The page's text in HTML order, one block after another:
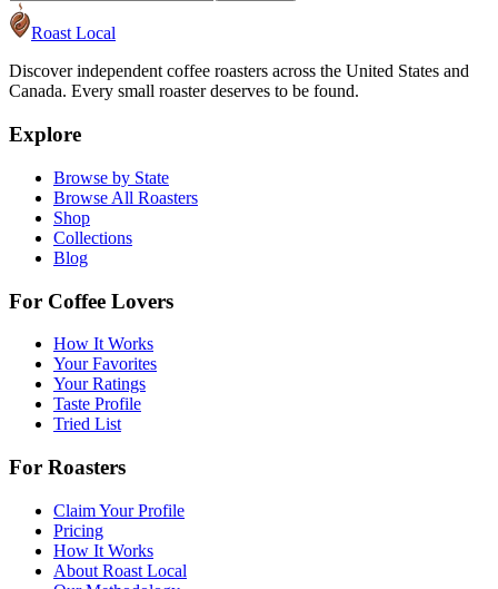
Roast Local
Discover independent coffee roasters across the United States and
Canada. Every small roaster deserves to be found.
Explore
Browse by State
Browse All Roasters
Shop
Collections
Blog
For Coffee Lovers
How It Works
Your Favorites
Your Ratings
Taste Profile
Tried List
For Roasters
Claim Your Profile
Pricing
How It Works
About Roast Local